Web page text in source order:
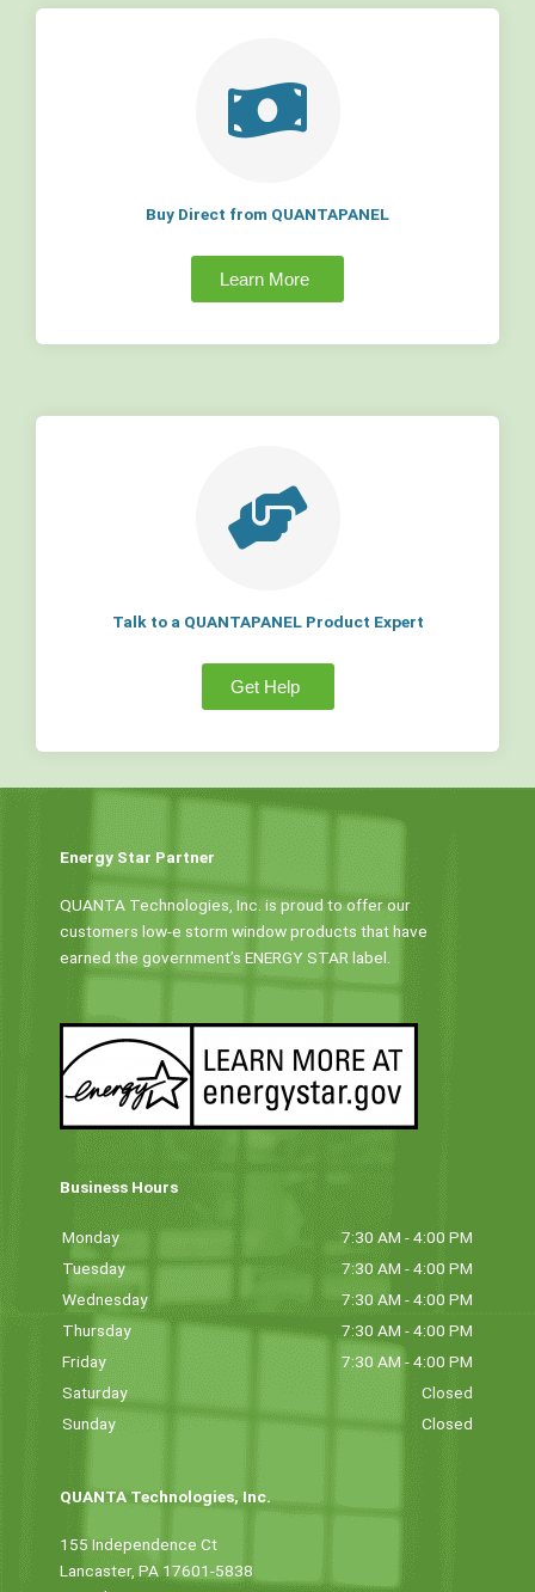
Buy Direct from QUANTAPANEL
Learn More
Talk to a QUANTAPANEL Product Expert
Get Help
Energy Star Partner
QUANTA Technologies, Inc. is proud to offer our
customers low-e storm window products that have
earned the government’s ENERGY STAR label.
Business Hours
Monday
7:30 AM - 4:00 PM
Tuesday
7:30 AM - 4:00 PM
Wednesday
7:30 AM - 4:00 PM
Thursday
7:30 AM - 4:00 PM
Friday
7:30 AM - 4:00 PM
Saturday
Closed
Sunday
Closed
QUANTA Technologies, Inc.
155 Independence Ct
Lancaster, PA 17601-5838